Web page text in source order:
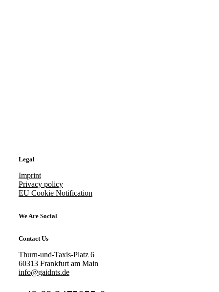
Legal
Imprint
Privacy policy
EU Cookie Notification
We Are Social
Contact Us
Thurn-und-Taxis-Platz 6
60313 Frankfurt am Main
info@gaidnts.de